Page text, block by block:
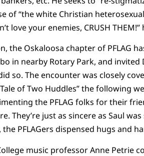
of “the white Christian
love your enemies, CRUSH THEM!”
the Oskaloosa chapter of PFLAG
in nearby Rotary Park, and
so. The encounter was closely
of Two Huddles” the following
the PFLAG folks for their
They’re just as sincere as Saul
PFLAGers dispensed hugs and
music professor Anne Petrie